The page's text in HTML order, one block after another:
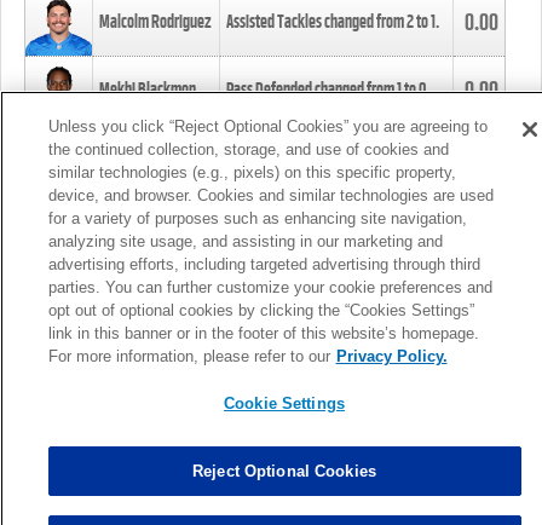
Malcolm Rodriguez Assisted Tackles changed from2to1. 0.00
Mekhi Blackmon Pass Defended changed from1to0. 0.00
Foye Oluokun Tackle changed from4to5.
Patrick Queen Assisted Tackles changed from3to4. 0.00
Marcus Davenport Assisted Tackles changed from3to2. 0.00
MORE
Unless you click “Reject Optional Cookies” you are agreeing to
the continued collection, storage, and use of cookies and
similar technologies (e.g., pixels) on this specific property,
device, and browser. Cookies and similar technologies are used
for a variety of purposes such as enhancing site navigation,
analyzing site usage, and assisting in our marketing and
advertising efforts, including targeted advertising through third
parties. You can further customize your cookie preferences and
opt out of optional cookies by clicking the “Cookies Settings”
link in this banner or in the footer of this website’s homepage.
For more information, please refer to our Privacy Policy.
Cookie Settings
Reject Optional Cookies